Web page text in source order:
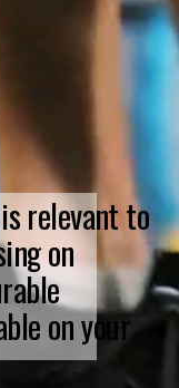
relevant to
on
on your